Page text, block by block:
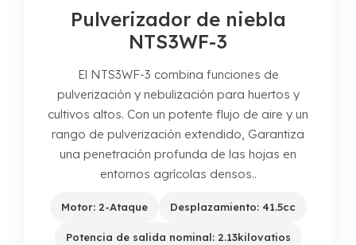
Pulverizador de niebla
NTS3WF-3
El NTS3WF-3 combina funciones de
pulverización y nebulización para huertos y
cultivos altos. Con un potente flujo de aire y un
rango de pulverización extendido, Garantiza
una penetración profunda de las hojas en
entornos agrícolas densos..
Motor: 2-Ataque Desplazamiento: 41.5cc
Potencia de salida nominal: 2.13kilovatios